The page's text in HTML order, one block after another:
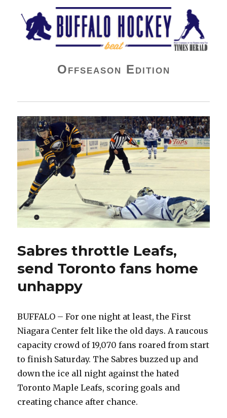
Buffalo Hockey Beat
Offseason Edition
Sabres throttle Leafs,
send Toronto fans home
unhappy
BUFFALO – For one night at least, the First
Niagara Center felt like the old days. A raucous
capacity crowd of 19,070 fans roared from start
to finish Saturday. The Sabres buzzed up and
down the ice all night against the hated
Toronto Maple Leafs, scoring goals and
creating chance after chance.